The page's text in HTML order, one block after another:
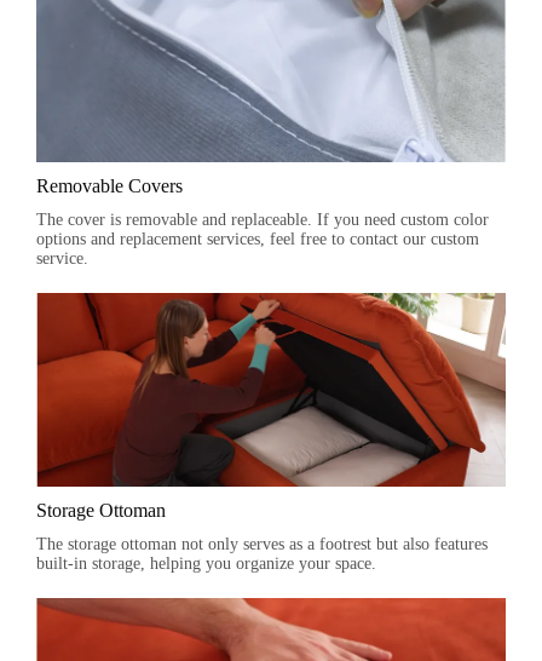
Removable Covers
The cover is removable and replaceable. If you need custom color
options and replacement services, feel free to contact our custom
service.
Storage Ottoman
The storage ottoman not only serves as a footrest but also features
built-in storage, helping you organize your space.